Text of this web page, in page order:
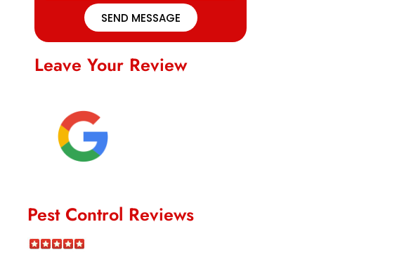
SEND MESSAGE
Leave Your Review
Pest Control Reviews